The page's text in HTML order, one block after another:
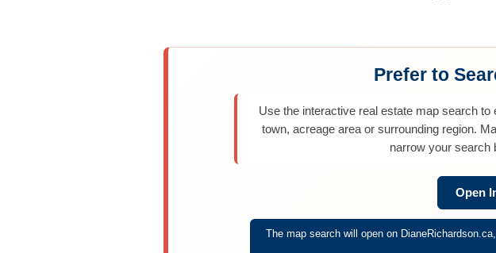
Prefer to
Use the interactive real estate map search
town, acreage area or surrounding region.
narrow your search
Open
The map search will open on